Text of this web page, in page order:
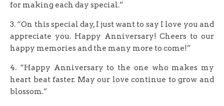
for making each day special.”
3. “On this special day, I just want to say I love you and
appreciate you. Happy Anniversary! Cheers to our
happy memories and the many more to come!”
4. “Happy Anniversary to the one who makes my
heart beat faster. May our love continue to grow and
blossom.”